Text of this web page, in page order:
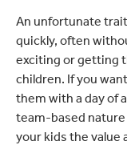
An unfortunate
quickly, often
exciting or getting
children. If you
them with a day of
team-based
your kids the value